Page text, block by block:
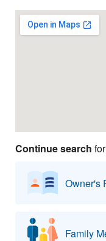
Continue search
Owner's
Family